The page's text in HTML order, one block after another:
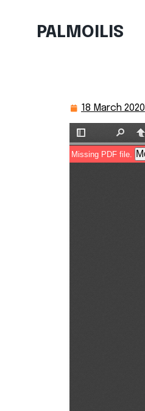
contentPALMOILIS
18 March 2020